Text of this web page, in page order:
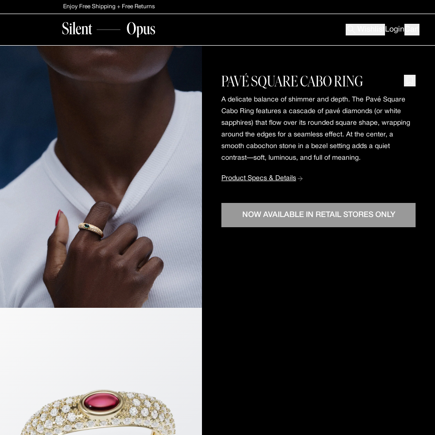
Enjoy Free Shipping + Free Returns
Login
PAVÉ SQUARE CABO RING
A delicate balance of shimmer and depth. The Pavé Square
Cabo Ring features a cascade of pavé diamonds (or white
sapphires) that flow over its rounded square shape, wrapping
around the edges for a seamless effect. At the center, a
smooth cabochon stone in a bezel setting adds a quiet
contrast—soft, luminous, and full of meaning.
Product Specs & Details
NOW AVAILABLE IN RETAIL STORES ONLY